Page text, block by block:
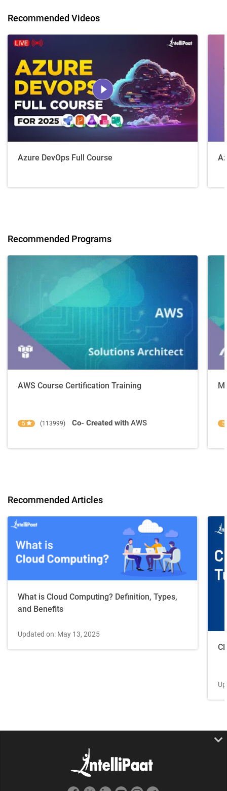
Recommended Videos
Azure DevOps Full Course
Recommended Programs
AWS Course Certification Training
5 (113999) Co- Created with AWS 5
Recommended Articles
What is Cloud Computing? Definition, Types,
and Benefits
Updated on: May 13, 2025